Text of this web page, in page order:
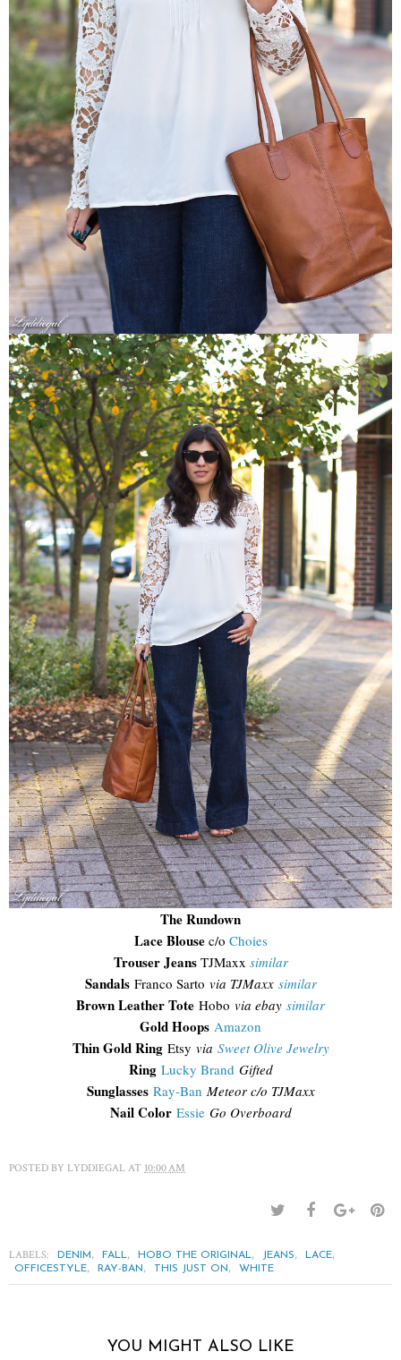
The Rundown
Lace Blousec/o Choies
Trouser JeansTJMaxx similar
SandalsFranco Sarto via TJMaxx similar
Brown Leather Tote Hobo via ebay similar
Gold Hoops Amazon
Thin Gold RingEtsy via Sweet Olive Jewelry
Ring Lucky Brand Gifted
Sunglasses Ray-Ban Meteor c/o TJMaxx
Nail Color Essie Go Overboard
POSTED BY LYDDIEGAL AT 10:00 AM
LABELS: DENIM, FALL, HOBO THE ORIGINAL, JEANS, LACE,
OFFICESTYLE, RAY-BAN, THIS JUST ON, WHITE
YOU MIGHT ALSO LIKE